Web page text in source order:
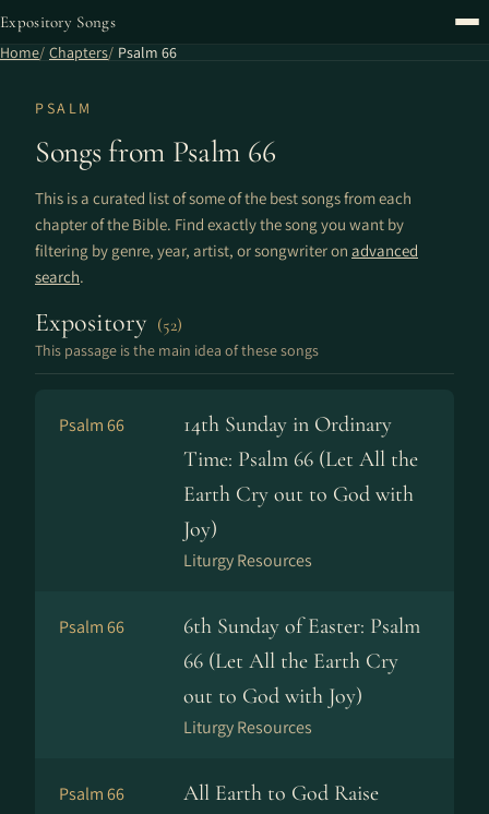
Expository Songs
Home Chapters Psalm 66
PSALM
Songs from Psalm 66
This is a curated list of some of the best songs from each
chapter of the Bible. Find exactly the song you want by
filtering by genre, year, artist, or songwriter on advanced
search.
Expository (52)
This passage is the main idea of these songs
Psalm 66
14th Sunday in Ordinary
Time: Psalm 66 (Let All the
Earth Cry out to God with
Joy)
Liturgy Resources
Psalm 66
6th Sunday of Easter: Psalm
66 (Let All the Earth Cry
out to God with Joy)
Liturgy Resources
Psalm 66
All Earth to God Raise